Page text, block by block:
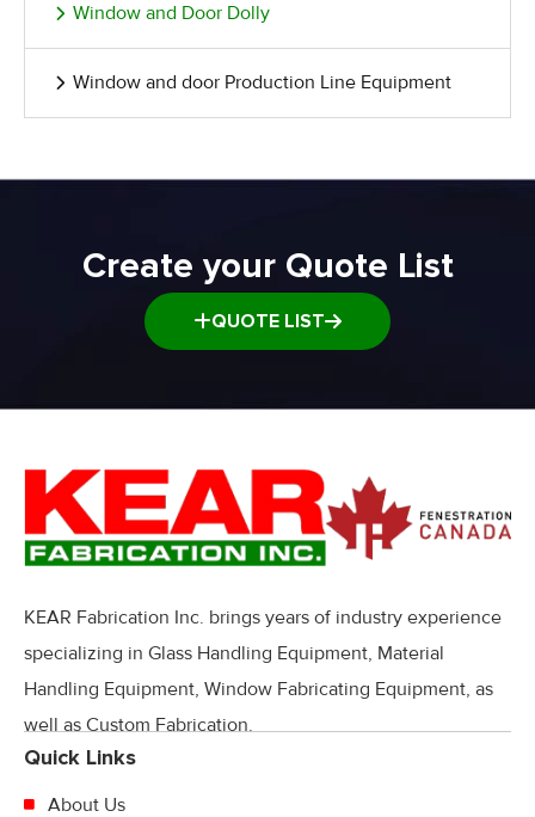
Window and Door Dolly
Window and door Production Line Equipment
Create your Quote List
QUOTE LIST
KEAR Fabrication Inc. brings years of industry experience
specializing in Glass Handling Equipment, Material
Handling Equipment, Window Fabricating Equipment, as
well as Custom Fabrication.
Quick Links
About Us